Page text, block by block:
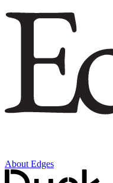
About Edges